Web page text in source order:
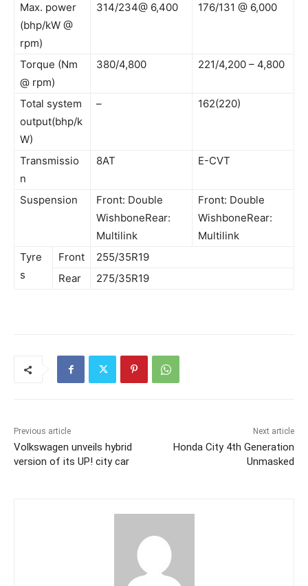
Max. power
(bhp/kW @
rpm)
314/234@ 6,400 176/131 @ 6,000
Torque (Nm
@ rpm)
380/4,800 221/4,200 – 4,800
Total system
output(bhp/k
W)
– 162(220)
Transmissio
n
8AT E-CVT
Suspension
Front: Double
WishboneRear:
Multilink
Front: Double
WishboneRear:
Multilink
Tyre
s
Front
255/35R19
Rear
275/35R19
Previous article
Volkswagen unveils hybrid
version of its UP! city car
Next article
Honda City 4th Generation
Unmasked